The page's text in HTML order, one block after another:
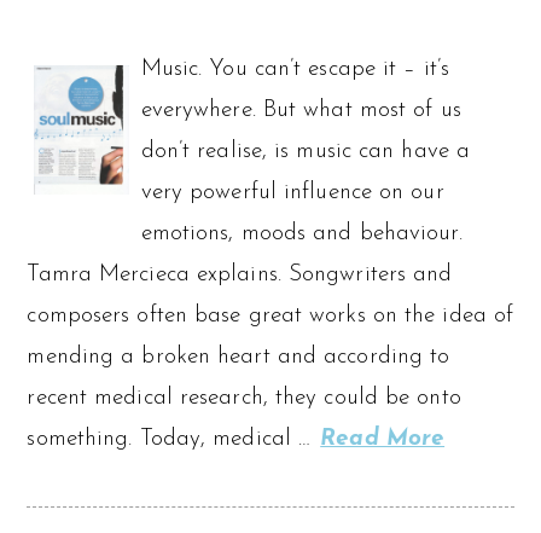
Music. You can’t escape it – it’s
everywhere. But what most of us
don’t realise, is music can have a
very powerful influence on our
emotions, moods and behaviour.
Tamra Mercieca explains. Songwriters and
composers often base great works on the idea of
mending a broken heart and according to
recent medical research, they could be onto
something. Today, medical … Read More